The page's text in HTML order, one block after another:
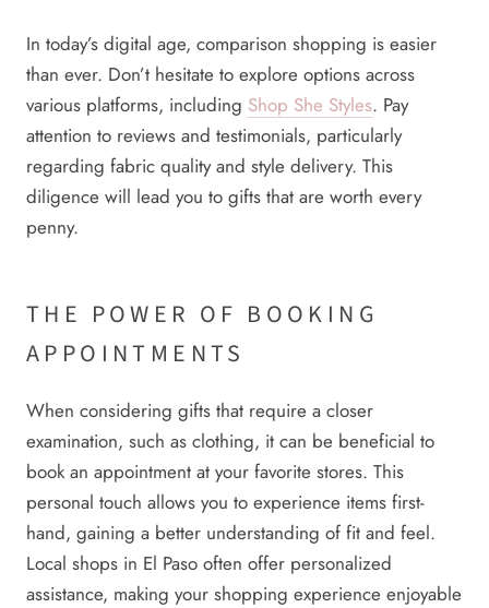
In today’s digital age, comparison shopping is easier
than ever. Don’t hesitate to explore options across
various platforms, including Shop She Styles. Pay
attention to reviews and testimonials, particularly
regarding fabric quality and style delivery. This
diligence will lead you to gifts that are worth every
penny.
THE POWER OF BOOKING
APPOINTMENTS
When considering gifts that require a closer
examination, such as clothing, it can be beneficial to
book an appointment at your favorite stores. This
personal touch allows you to experience items first-
hand, gaining a better understanding of fit and feel.
Local shops in El Paso often offer personalized
assistance, making your shopping experience enjoyable